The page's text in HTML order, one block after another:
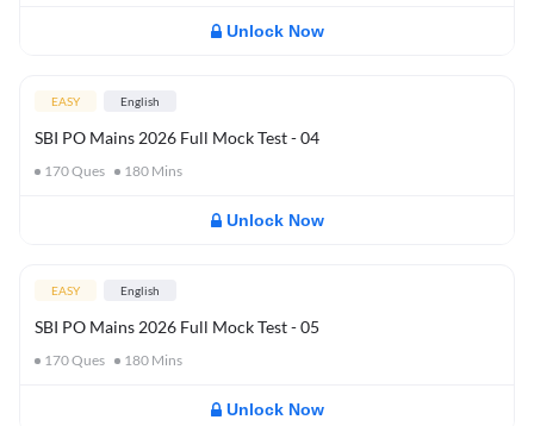
Unlock Now
EASY English
SBI PO Mains 2026 Full Mock Test - 04
170Ques 180 Mins
Unlock Now
EASY English
SBI PO Mains 2026 Full Mock Test - 05
170Ques 180 Mins
Unlock Now